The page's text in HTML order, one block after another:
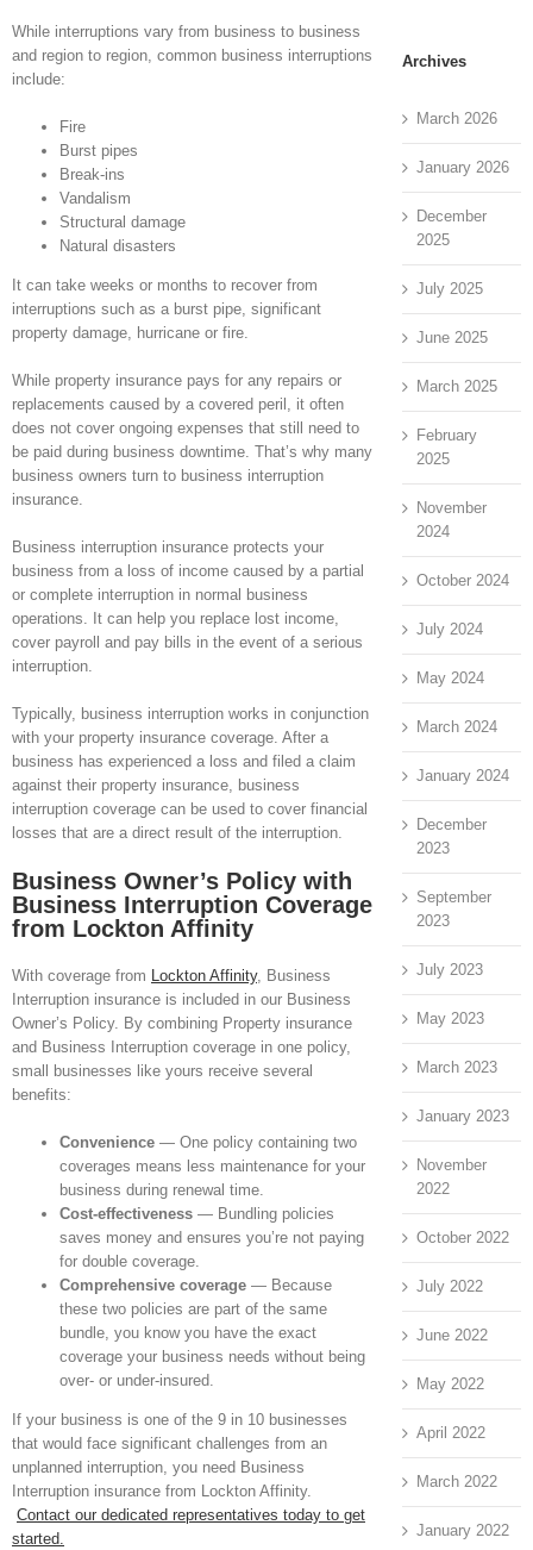
While interruptions vary from business to business
and region to region, common business interruptions
include:
Fire
Burst pipes
Break-ins
Vandalism
Structural damage
Natural disasters
It can take weeks or months to recover from
interruptions such as a burst pipe, significant
property damage, hurricane or fire.
While property insurance pays for any repairs or
replacements caused by a covered peril, it often
does not cover ongoing expenses that still need to
be paid during business downtime. That’s why many
business owners turn to business interruption
insurance.
Business interruption insurance protects your
business from a loss of income caused by a partial
or complete interruption in normal business
operations. It can help you replace lost income,
cover payroll and pay bills in the event of a serious
interruption.
Typically, business interruption works in conjunction
with your property insurance coverage. After a
business has experienced a loss and filed a claim
against their property insurance, business
interruption coverage can be used to cover financial
losses that are a direct result of the interruption.
Business Owner’s Policy with
Business Interruption Coverage
from Lockton Affinity
With coverage from Lockton Affinity, Business
Interruption insurance is included in our Business
Owner’s Policy. By combining Property insurance
and Business Interruption coverage in one policy,
small businesses like yours receive several
benefits:
Convenience — One policy containing two
coverages means less maintenance for your
business during renewal time.
Cost-effectiveness — Bundling policies
saves money and ensures you’re not paying
for double coverage.
Comprehensive coverage — Because
these two policies are part of the same
bundle, you know you have the exact
coverage your business needs without being
over- or under-insured.
If your business is one of the 9 in 10 businesses
that would face significant challenges from an
unplanned interruption, you need Business
Interruption insurance from Lockton Affinity.
Contact our dedicated representatives today to get
started.
Archives
March 2026
January 2026
December
2025
July 2025
June 2025
March 2025
February
2025
November
2024
October 2024
July 2024
May 2024
March 2024
January 2024
December
2023
September
2023
July 2023
May 2023
March 2023
January 2023
November
2022
October 2022
July 2022
June 2022
May 2022
April 2022
March 2022
January 2022